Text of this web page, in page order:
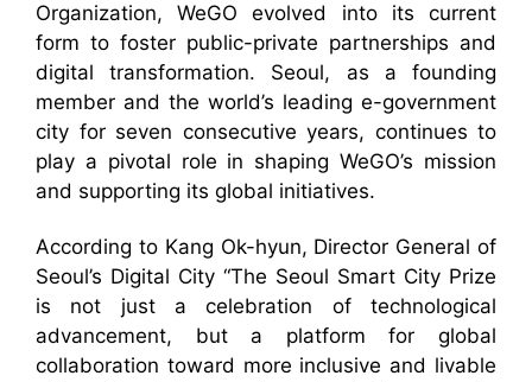
Organization, WeGO evolved into its current
form to foster public-private partnerships and
digital transformation. Seoul, as a founding
member and the world’s leading e-government
city for seven consecutive years, continues to
play a pivotal role in shaping WeGO’s mission
and supporting its global initiatives.
According to Kang Ok-hyun, Director General of
Seoul’s Digital City “The Seoul Smart City Prize
is not just a celebration of technological
advancement, but a platform for global
collaboration toward more inclusive and livable